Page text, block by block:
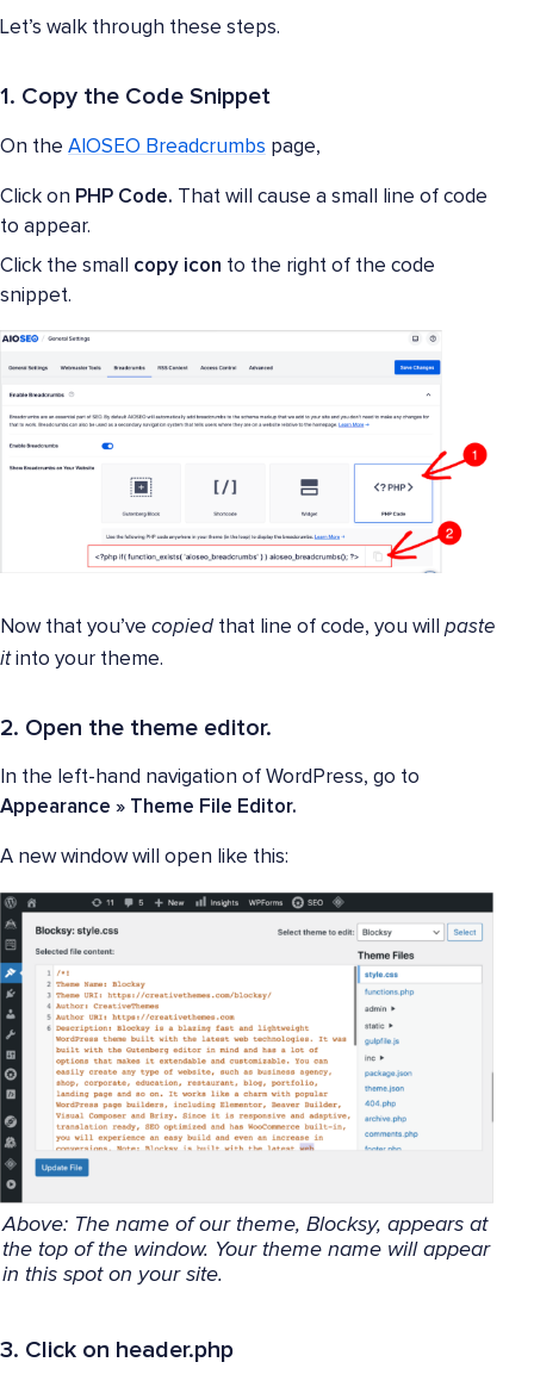
Let’s walk through these steps.
1. Copy the Code Snippet
On the AIOSEO Breadcrumbs page,
Click on PHP Code. That will cause a small line of code
to appear.
Click the small copy icon to the right of the code
snippet.
Now that you’ve copied that line of code, you will paste
itinto your theme.
2. Open the theme editor.
In the left-hand navigation of WordPress, go to
Appearance » Theme File Editor.
A new window will open like this:
Above: The name of our theme, Blocksy, appears at
the top of the window. Your theme name will appear
in this spot on your site.
3. Click on header.php